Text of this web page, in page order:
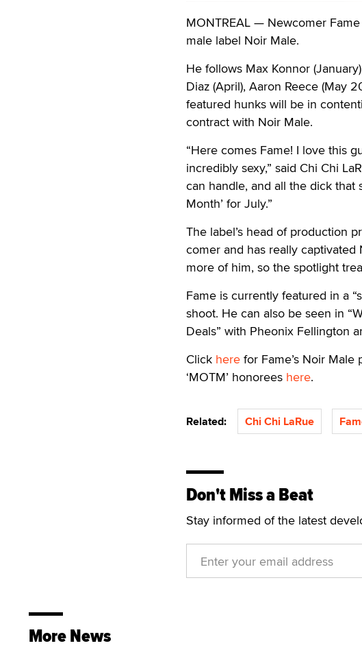
MONTREAL — Newcomer
male label Noir Male.
He follows Max Konnor
Diaz (April), Aaron Reece (May
featured hunks will be in
contract with Noir Male.
“Here comes Fame! I love this
incredibly sexy,” said Chi Chi
can handle, and all the dick that
Month’ for July.”
The label’s head of production
comer and has really captivated
more of him, so the spotlight
Fame is currently featured in a
shoot. He can also be seen in
Deals” with Pheonix Fellington
Click here for Fame’s Noir
‘MOTM’ honorees here.
Related: Chi Chi LaRue
Don't Miss a Beat
Stay informed of the latest
More News